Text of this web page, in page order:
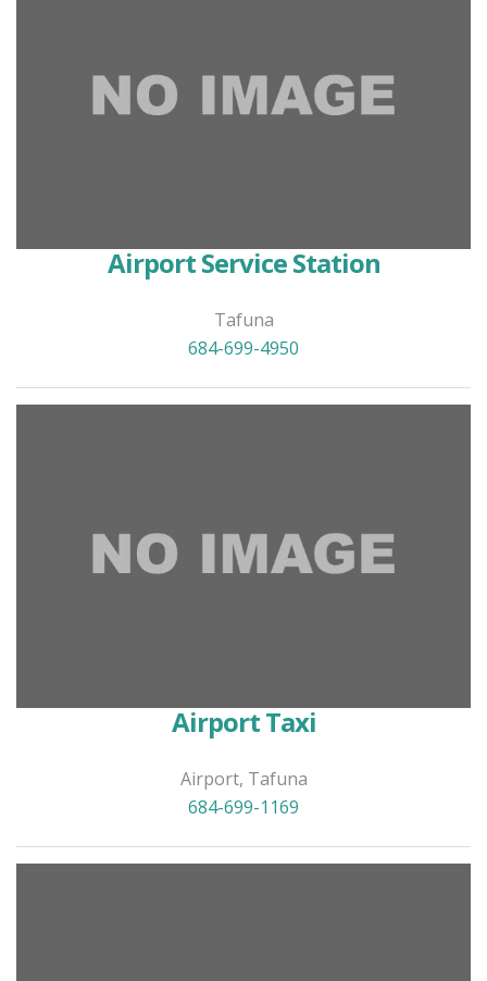
Airport Service Station
Tafuna
684-699-4950
Airport Taxi
Airport, Tafuna
684-699-1169